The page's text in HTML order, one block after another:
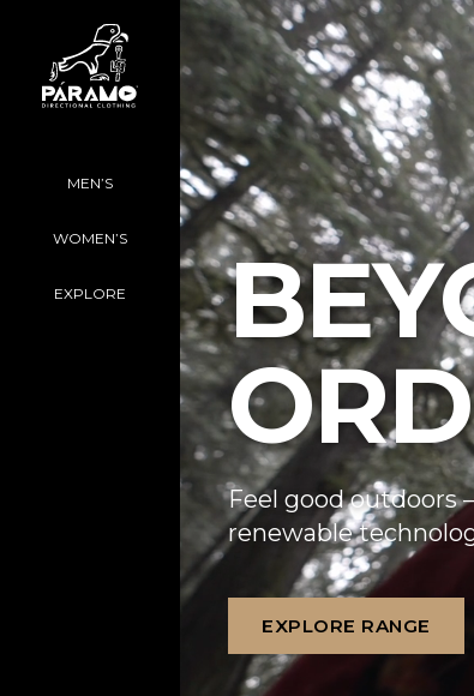
MEN’S
WOMEN’S
EXPLORE
Feel good outdoors
renewable
EXPLORE RANGE